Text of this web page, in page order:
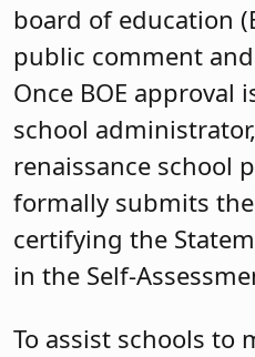
board of education
public comment
Once BOE approval
school
renaissance school
formally submits
certifying the
in the Self-
To assist schools to